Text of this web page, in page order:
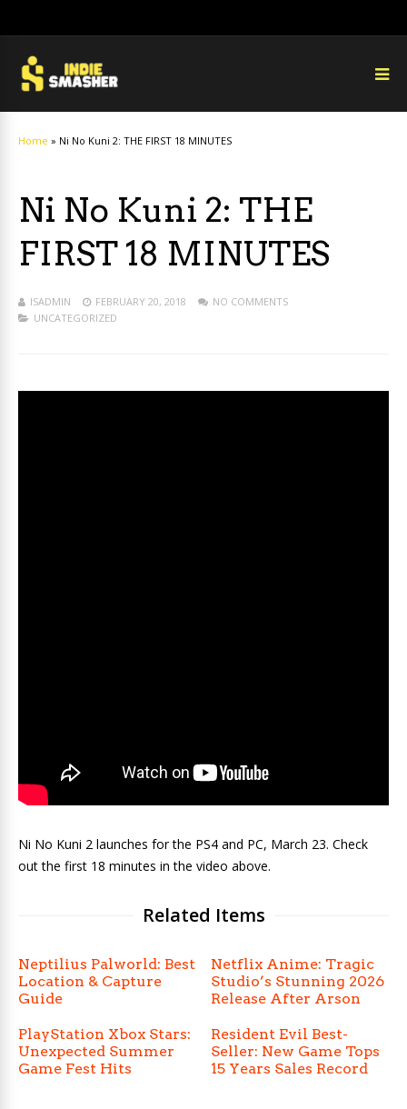
Home » Ni No Kuni 2: THE FIRST 18 MINUTES
Ni No Kuni 2: THE
FIRST 18 MINUTES
ISADMIN FEBRUARY 20, 2018
NO COMMENTS
UNCATEGORIZED
Ni No Kuni 2 launches for the PS4 and PC, March 23. Check
out the first 18 minutes in the video above.
Related Items
Neptilius Palworld: Best
Location & Capture
Guide
Netflix Anime: Tragic
Studio’s Stunning 2026
Release After Arson
PlayStation Xbox Stars:
Unexpected Summer
Game Fest Hits
Resident Evil Best-
Seller: New Game Tops
15 Years Sales Record